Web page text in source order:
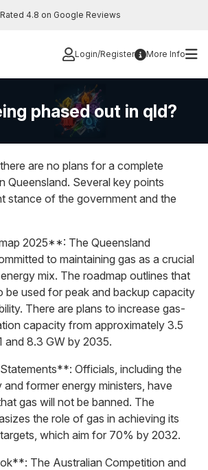
Rated 4.8 on Google Reviews
Login/Register More Info
phased out in qld?
are no plans for a complete
Queensland. Several key points
stance of the government and the
2025**: The Queensland
to maintaining gas as a crucial
mix. The roadmap outlines that
be used for peak and backup capacity
There are plans to increase gas-
capacity from approximately 3.5
and 8.3 GW by 2035.
Officials, including the
and former energy ministers, have
gas will not be banned. The
the role of gas in achieving its
which aim for 70% by 2032.
The Australian Competition and